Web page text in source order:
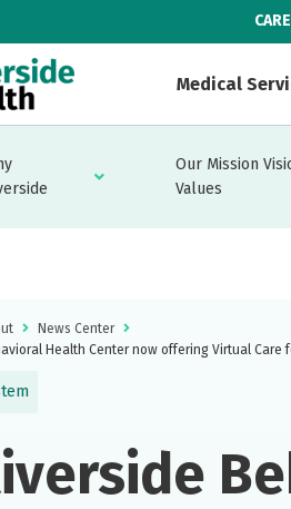
Medical
Our Mission
Values
News Center
Health Center now offering Virtual